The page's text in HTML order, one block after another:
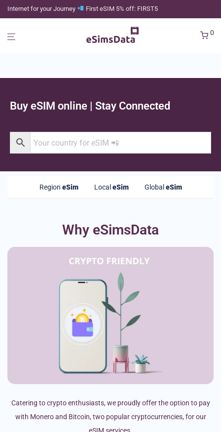
Internet for your Journey First eSIM 5% off: FIRST5
0
Buy eSIM online | Stay Connected
Region eSim Local eSim Global eSim
Why eSimsData
Catering to crypto enthusiasts, we proudly offer the option to pay
with Monero and Bitcoin, two popular cryptocurrencies, for our